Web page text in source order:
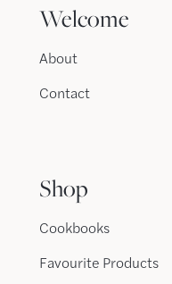
Welcome
About
Contact
Shop
Cookbooks
Favourite Products